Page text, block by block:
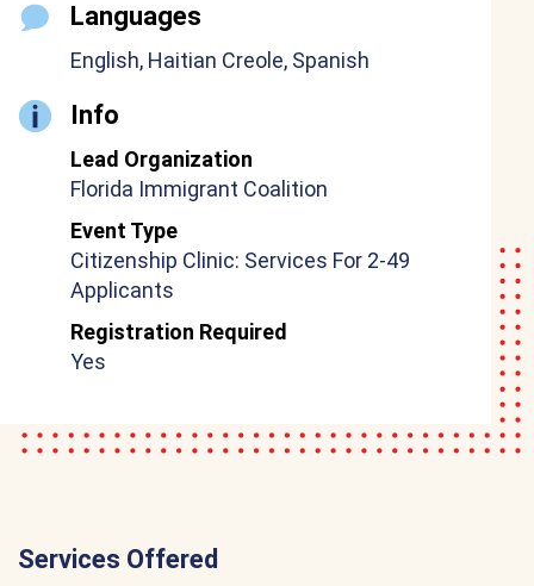
Languages
English, Haitian Creole, Spanish
Info
Lead Organization
Florida Immigrant Coalition
Event Type
Citizenship Clinic: Services For 2-49
Applicants
Registration Required
Yes
Services Offered